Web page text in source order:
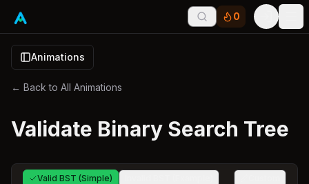
0
Animations
← Back to All Animations
Validate Binary Search Tree
Valid BST (Simple)